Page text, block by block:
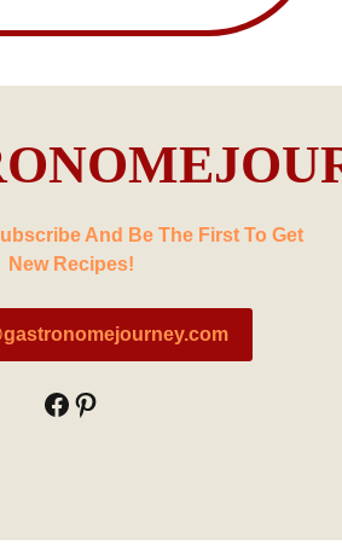
And Be The First To Get
New Recipes!
Facebook
Pinterest